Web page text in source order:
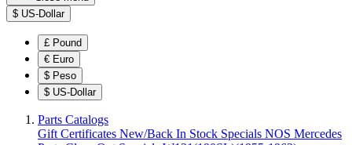
$ US-Dollar
£ Pound
€ Euro
$ Peso
$ US-Dollar
Parts Catalogs
Gift Certificates New/Back In Stock Specials NOS Mercedes